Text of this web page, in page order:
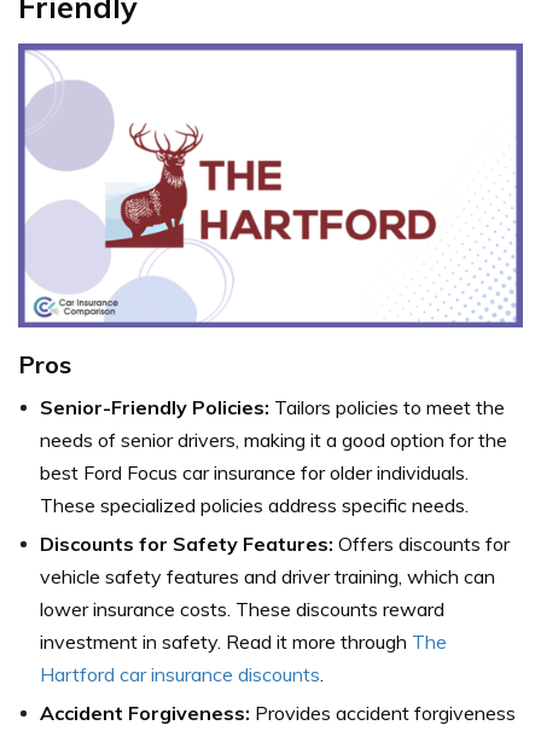
Pros
Senior-Friendly Policies: Tailors policies to meet the
needs of senior drivers, making it a good option for the
best Ford Focus car insurance for older individuals.
These specialized policies address specific needs.
Discounts for Safety Features: Offers discounts for
vehicle safety features and driver training, which can
lower insurance costs. These discounts reward
investment in safety. Read it more through The
Hartford car insurance discounts
Accident Forgiveness: Provides accident forgiveness